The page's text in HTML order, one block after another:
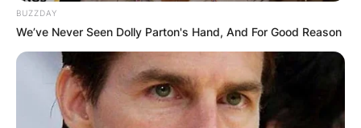
BUZZDAY
We’ve Never Seen Dolly Parton's Hand, And For Good Reason